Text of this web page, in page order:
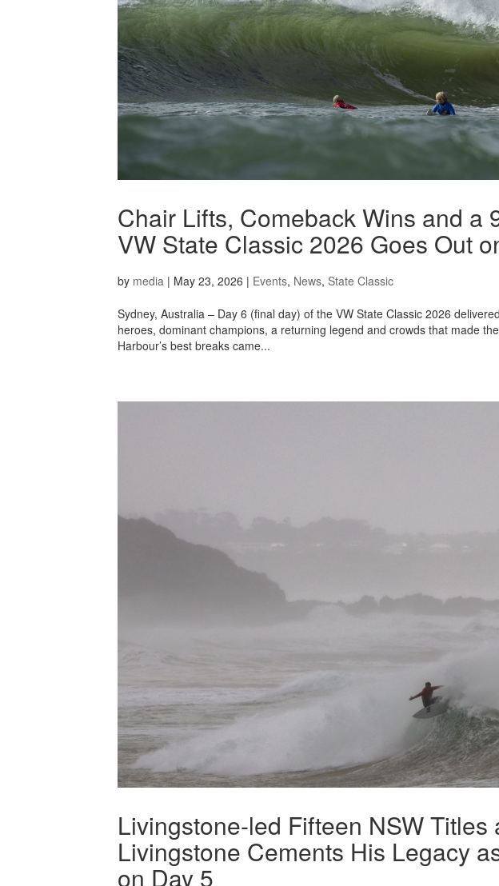
Chair Lifts, Comeback Wins and a
VW State Classic 2026 Goes Out
by media | May 23, 2026 | Events, News, State Classic
Sydney, Australia – Day 6 (final day) of the VW State Classic 2026
heroes, dominant champions, a returning legend and crowds that made
Harbour’s best breaks came...
Livingstone-led Fifteen NSW Titles
Livingstone Cements His Legacy
on Day 5